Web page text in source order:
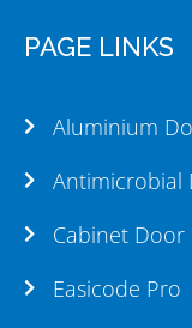
PAGE LINKS
Aluminium
Antimicrobial
Cabinet Door
Easicode Pro